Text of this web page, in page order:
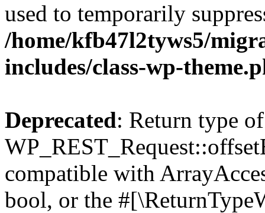
used to temporarily
/home/kfb47l2tyws5/
includes/class-wp-
Deprecated: Return type of
compatible with
bool, or the